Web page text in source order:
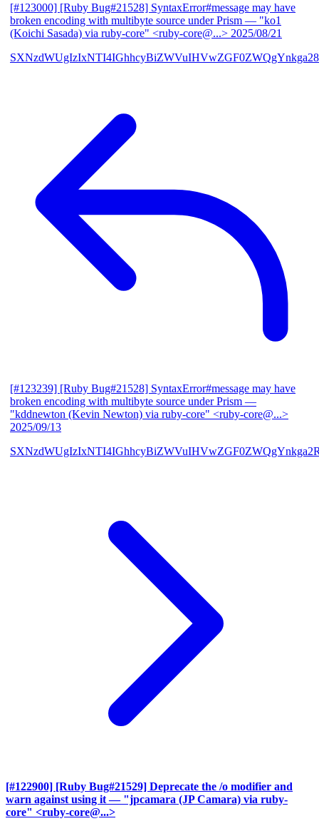
[#123000] [Ruby Bug#21528] SyntaxError#message may have
broken encoding with multibyte source under Prism — "ko1
(Koichi Sasada) via ruby-core" <ruby-core@...> 2025/08/21
[#123239] [Ruby Bug#21528] SyntaxError#message may have
broken encoding with multibyte source under Prism —
"kddnewton (Kevin Newton) via ruby-core" <ruby-core@...>
2025/09/13
[#122900] [Ruby Bug#21529] Deprecate the /o modifier and
warn against using it — "jpcamara (JP Camara) via ruby-
core" <ruby-core@...>